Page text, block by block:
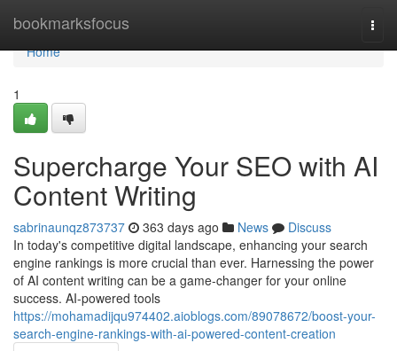
bookmarksfocus
Home
Home
1
Supercharge Your SEO with AI
Content Writing
sabrinaunqz873737 363 days ago News
Discuss
In today's competitive digital landscape, enhancing your search
engine rankings is more crucial than ever. Harnessing the power
of AI content writing can be a game-changer for your online
success. AI-powered tools
https://mohamadijqu974402.aioblogs.com/89078672/boost-your-
search-engine-rankings-with-ai-powered-content-creation